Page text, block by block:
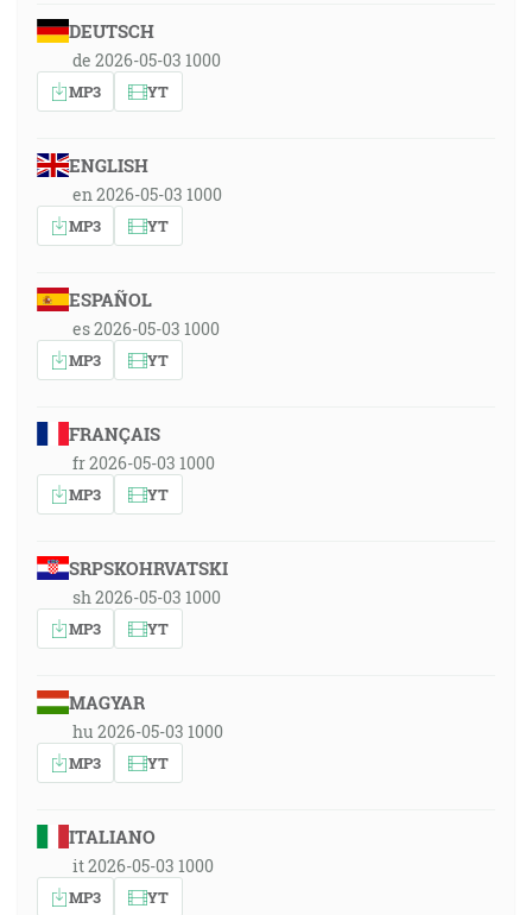
DEUTSCH
de 2026-05-03 1000
MP3 YT
ENGLISH
en 2026-05-03 1000
MP3 YT
ESPAÑOL
es 2026-05-03 1000
MP3 YT
FRANÇAIS
fr 2026-05-03 1000
MP3 YT
SRPSKOHRVATSKI
sh 2026-05-03 1000
MP3 YT
MAGYAR
hu 2026-05-03 1000
MP3 YT
ITALIANO
it 2026-05-03 1000
MP3 YT